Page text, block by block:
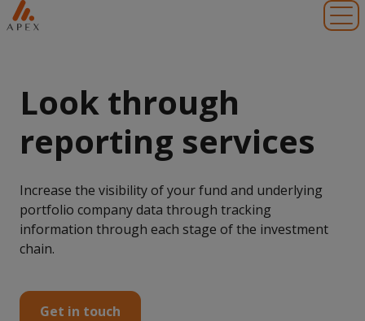
Look through
reporting services
Increase the visibility of your fund and underlying
portfolio company data through tracking
information through each stage of the investment
chain.
Get in touch